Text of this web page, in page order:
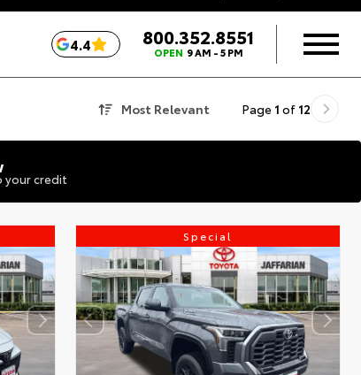
4.4 800.352.8551
OPEN 9 AM - 5 PM
Most Relevant Page 1 of 12
your credit
Special